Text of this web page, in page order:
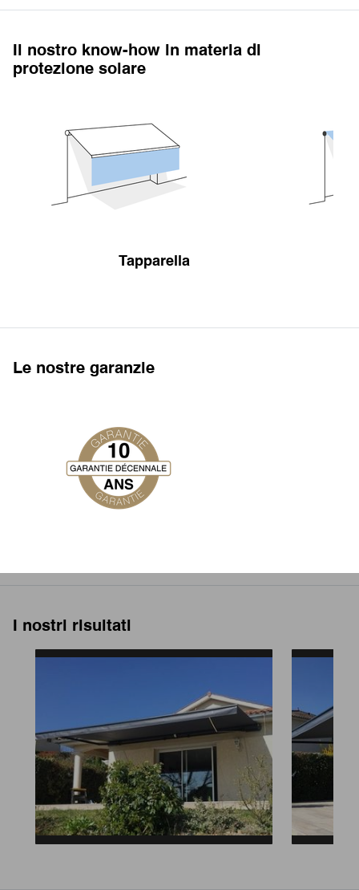
Il nostro know-how in materia di
protezione solare
Tapparella
Le nostre garanzie
I nostri risultati